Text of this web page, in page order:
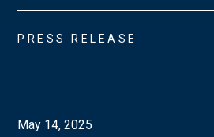
PRESS RELEASE
May 14, 2025